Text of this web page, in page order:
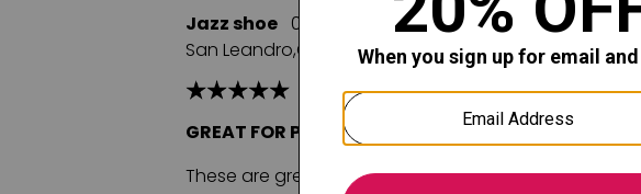
Jazz shoe 08/08/2025
San Leandro,CA
GREAT FOR PERFORMANCE AND ALSO PRACTICE
These are great jazz shoes and the second time